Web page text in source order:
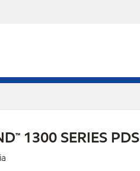
1300 SERIES PDS